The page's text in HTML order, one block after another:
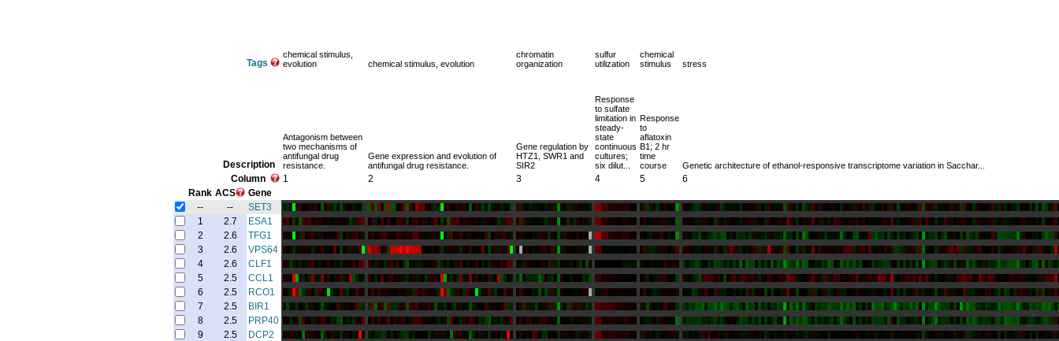
Tags
chemical stimulus,
evolution
chemical stimulus, evolution
chromatin
organization
sulfur
utilization
chemical
stimulus
stress
Description
Antagonism between
two mechanisms of
antifungal drug
resistance.
Gene expression and evolution of
antifungal drug resistance.
Gene regulation by
HTZ1, SWR1 and
SIR2
Response
to sulfate
limitation in
steady-
state
continuous
cultures;
six dilut...
Response
to
aflatoxin
B1; 2 hr
time
course
Genetic architecture of ethanol-responsive transcriptome variation in Sacchar...
Column 1 2 3 4 5
6
Rank ACS
Gene
--
--
SET3
1
2.7
ESA1
2
2.6
TFG1
3
2.6
VPS64
4
2.6
CLF1
5
2.5
CCL1
6
2.5
RCO1
7
2.5
BIR1
8
2.5
PRP40
9
2.5
DCP2